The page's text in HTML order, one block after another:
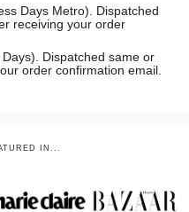
Days Metro). Dispatched
receiving your order
Dispatched same or
order confirmation email.
IN...